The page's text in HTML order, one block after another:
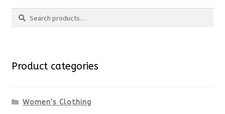
Search
Search
Product categories
Women's Clothing